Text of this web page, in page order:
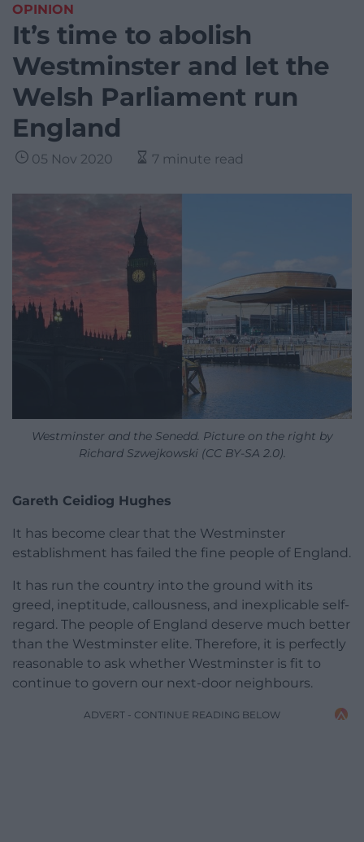
OPINION
It’s time to abolish
Westminster and let the
Welsh Parliament run
England
05 Nov 2020 7 minute read
Westminster and the Senedd. Picture on the right by
Richard Szwejkowski (CC BY-SA 2.0).
Gareth Ceidiog Hughes
It has become clear that the Westminster
establishment has failed the fine people of England.
It has run the country into the ground with its
greed, ineptitude, callousness, and inexplicable self-
regard. The people of England deserve much better
than the Westminster elite. Therefore, it is perfectly
reasonable to ask whether Westminster is fit to
continue to govern our next-door neighbours.
ADVERT - CONTINUE READING BELOW